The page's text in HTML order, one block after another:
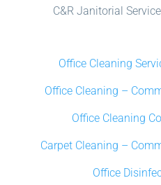
C&R Janitorial
Office Cleaning
Office Cleaning –
Office Cleaning
Carpet Cleaning –
Office